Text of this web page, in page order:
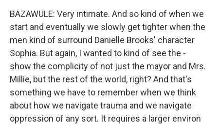
BAZAWULE: Very intimate. And so kind of when we
start and eventually we slowly get tighter when the
men kind of surround Danielle Brooks' character
Sophia. But again, I wanted to kind of see the -
show the complicity of not just the mayor and Mrs.
Millie, but the rest of the world, right? And that's
something we have to remember when we think
about how we navigate trauma and we navigate
oppression of any sort. It requires a larger environ